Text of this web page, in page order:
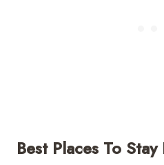
Best Places To